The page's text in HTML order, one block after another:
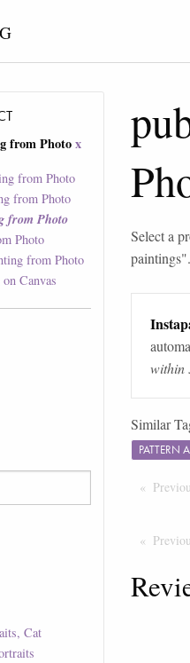
from Photo x
from Photo
from Photo
from Photo
Photo
from Photo
Canvas
Cat
Select a
paintings
within
Similar
PATTERN